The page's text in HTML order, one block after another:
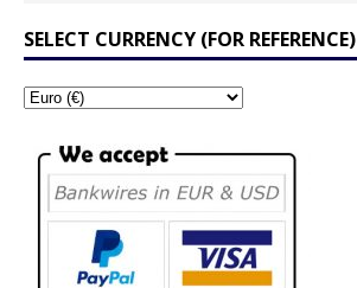
SELECT CURRENCY (FOR REFERENCE)